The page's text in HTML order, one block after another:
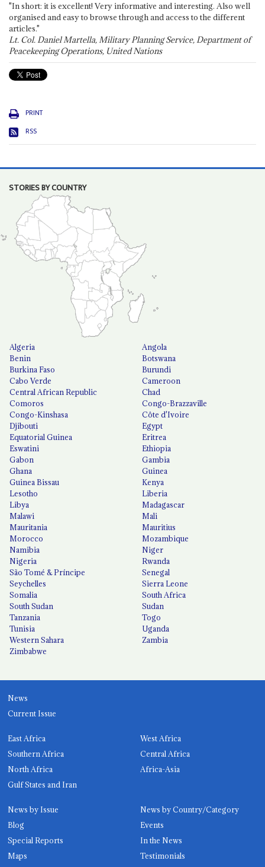
"In short: it is excellent! Very informative and interesting. Also well
organised and easy to browse through and access to the different
articles."
Lt. Col. Daniel Martella, Military Planning Service, Department of
Peacekeeping Operations, United Nations
PRINT
RSS
STORIES BY COUNTRY
Algeria
Angola
Benin
Botswana
Burkina Faso
Burundi
Cabo Verde
Cameroon
Central African Republic
Chad
Comoros
Congo-Brazzaville
Congo-Kinshasa
Côte d'Ivoire
Djibouti
Egypt
Equatorial Guinea
Eritrea
Eswatini
Ethiopia
Gabon
Gambia
Ghana
Guinea
Guinea Bissau
Kenya
Lesotho
Liberia
Libya
Madagascar
Malawi
Mali
Mauritania
Mauritius
Morocco
Mozambique
Namibia
Niger
Nigeria
Rwanda
São Tomé & Príncipe
Senegal
Seychelles
Sierra Leone
Somalia
South Africa
South Sudan
Sudan
Tanzania
Togo
Tunisia
Uganda
Western Sahara
Zambia
Zimbabwe
News
Current Issue
East Africa
West Africa
Southern Africa
Central Africa
North Africa
Africa-Asia
Gulf States and Iran
News by Issue
News by Country/Category
Blog
Events
Special Reports
In the News
Maps
Testimonials